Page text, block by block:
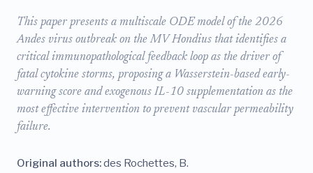
This paper presents a multiscale ODE model of the 2026
Andes virus outbreak on the MV Hondius that identifies a
critical immunopathological feedback loop as the driver of
fatal cytokine storms, proposing a Wasserstein-based early-
warning score and exogenous IL-10 supplementation as the
most effective intervention to prevent vascular permeability
failure.
Original authors:des Rochettes, B.